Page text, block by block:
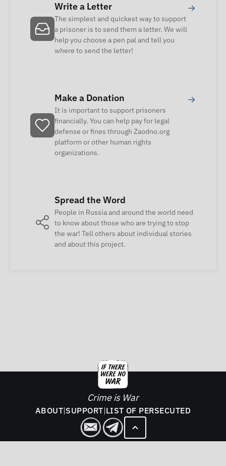
Write a Letter
The simplest and quickest way to support
a prisoner is to send them a letter. We will
help you choose a pen pal and tell you
where to send the letter!
→
Make a Donation
It is important to support prisoners
financially. You can help pay for legal
defense or fines through Zaodno.org
platform or other human rights
organizations.
→
Spread the Word
People in Russia and around the world need
to know about those who are trying to stop
the war! Tell others about individual stories
and about this project.
Crime is War
ABOUT|SUPPORT|LIST OF PERSECUTED